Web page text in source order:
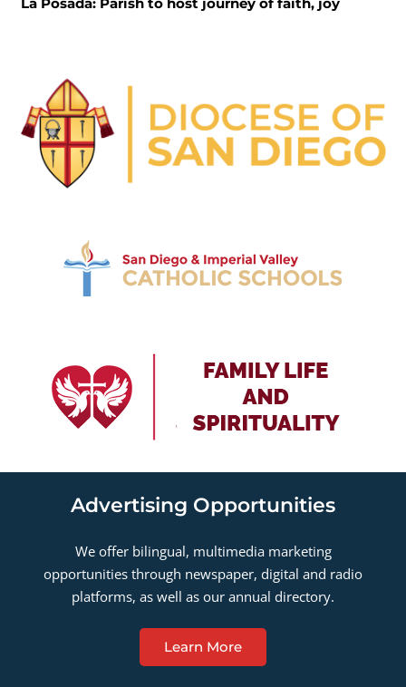
Advertising Opportunities
We offer bilingual, multimedia marketing
opportunities through newspaper, digital and radio
platforms, as well as our annual directory.
Learn More